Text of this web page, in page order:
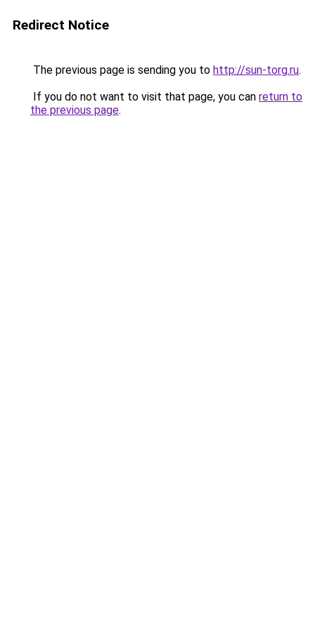
Redirect Notice
The previous page is sending you to http://sun-torg.ru.
If you do not want to visit that page, you can return to
the previous page.